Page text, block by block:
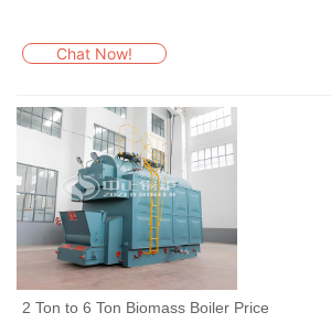
Chat Now!
2 Ton to 6 Ton Biomass Boiler Price